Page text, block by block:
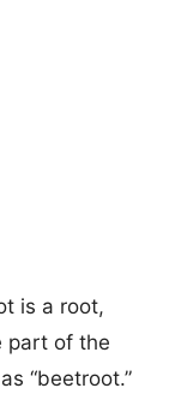
is a root,
part of the
“beetroot.”